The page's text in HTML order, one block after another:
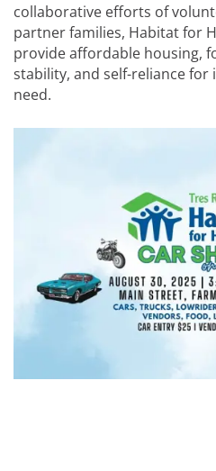
collaborative efforts of
partner families, Habitat for
provide affordable housing,
stability, and self-reliance for
need.